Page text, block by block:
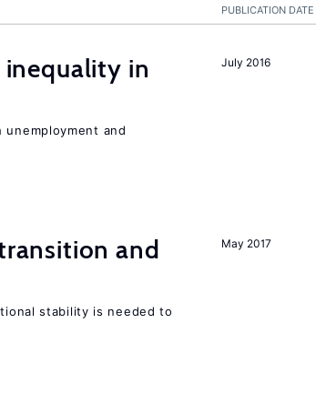
PUBLICATION DATE
July 2016
inequality in
and
May 2017
and
stability is needed to